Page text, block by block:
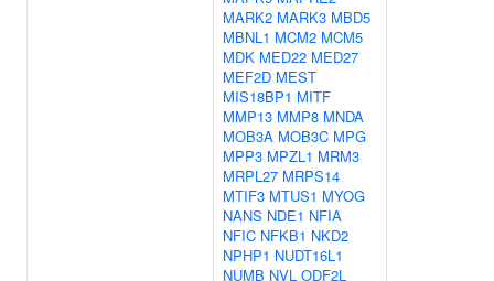
MARK2 MARK3 MBD5
MBNL1 MCM2 MCM5
MDK MED22 MED27
MEF2D MEST
MIS18BP1 MITF
MMP13 MMP8 MNDA
MOB3A MOB3C MPG
MPP3 MPZL1 MRM3
MRPL27 MRPS14
MTIF3 MTUS1 MYOG
NANS NDE1 NFIA
NFIC NFKB1 NKD2
NPHP1 NUDT16L1
NUMB NVL ODF2L